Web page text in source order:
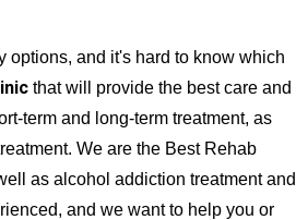
options, and it's hard to know which
that will provide the best care and
term and long-term treatment, as
We are the Best Rehab
as alcohol addiction treatment and
and we want to help you or